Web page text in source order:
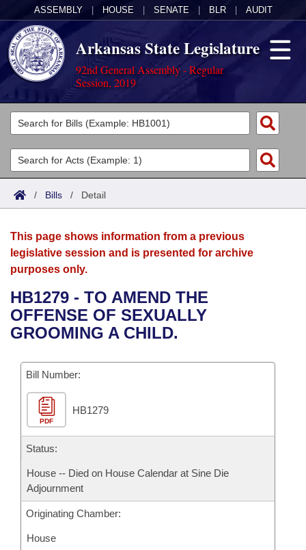
ASSEMBLY HOUSE SENATE BLR AUDIT
Arkansas State Legislature
92nd General Assembly - Regular
Session, 2019
Legislators
List All
Search
Committees
Joint
House
Bills in House Committees
Bills in Joint Committees
Meetings Of The Whole/Business Meetings
Acts
Search by Range
Advanced Search
Bills
Search by Range
Advanced Search
Recent Activities
Personalized Bill Tracking
Bills Returned from Committee
Bill Conflicts Report
Calendars
Meetings and Events
Bills on Committee Agendas
Senate
House Budget
Senate Budget
House Roll Call
Arkansas Law
Arkansas Code and Constitution of 1874
Uncodified Historic Legislation
Governor's Veto List
Budget
Search Center
/ Bills / Detail
This page shows information from a previous
legislative session and is presented for archive
purposes only.
HB1279 - TO AMEND THE
OFFENSE OF SEXUALLY
GROOMING A CHILD.
Bill Number:
PDF
HB1279
Status:
House -- Died on House Calendar at Sine Die
Adjournment
Originating Chamber:
House